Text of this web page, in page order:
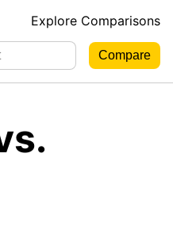
Explore Comparisons